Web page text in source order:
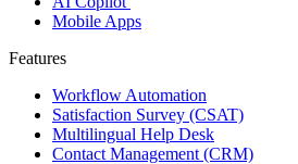
Mobile Apps
Features
Workflow Automation
Satisfaction Survey (CSAT)
Multilingual Help Desk
Contact Management (CRM)